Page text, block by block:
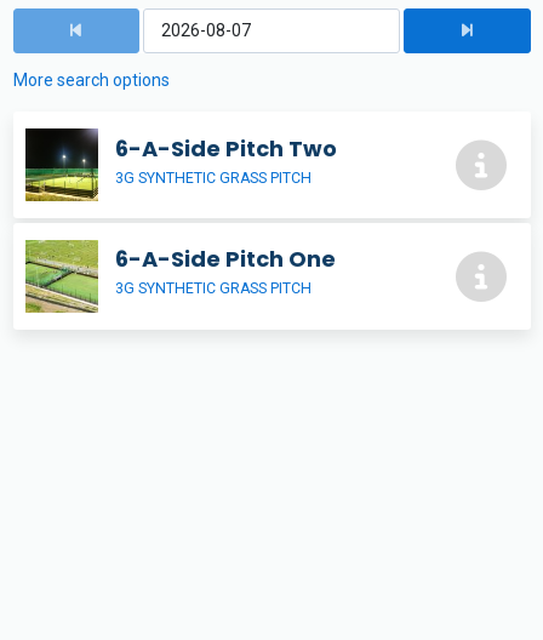
More search options
6-A-Side Pitch Two
3G SYNTHETIC GRASS PITCH
6-A-Side Pitch One
3G SYNTHETIC GRASS PITCH